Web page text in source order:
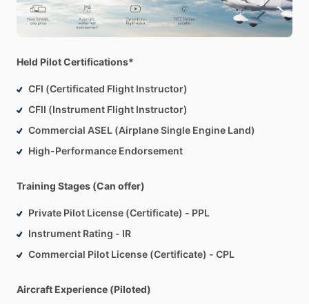
Our sessions will cover:
In-depth review of oral exam topics
Flight maneuvers and
procedures
Customized study plans tailored to your
With flexible scheduling and a supportive
knowledge necessary ace
checkride. Let’s take your skills to new
Contact me today to schedule
Held Pilot Certifications*
CFI (Certificated Flight Instructor)
CFII (Instrument Flight Instructor)
Commercial ASEL (Airplane Single Engine Land)
High-Performance Endorsement
Training Stages (Can offer)
Private Pilot License (Certificate) - PPL
Instrument Rating - IR
Commercial Pilot License (Certificate) - CPL
Aircraft Experience (Piloted)